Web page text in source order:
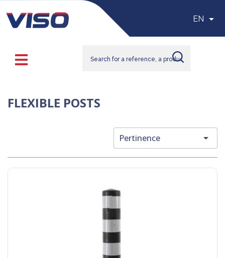
EN 
FLEXIBLE POSTS
Pertinence 